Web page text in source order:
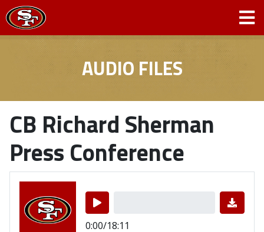
AUDIO FILES
CB Richard Sherman
Press Conference
0:00/18:11